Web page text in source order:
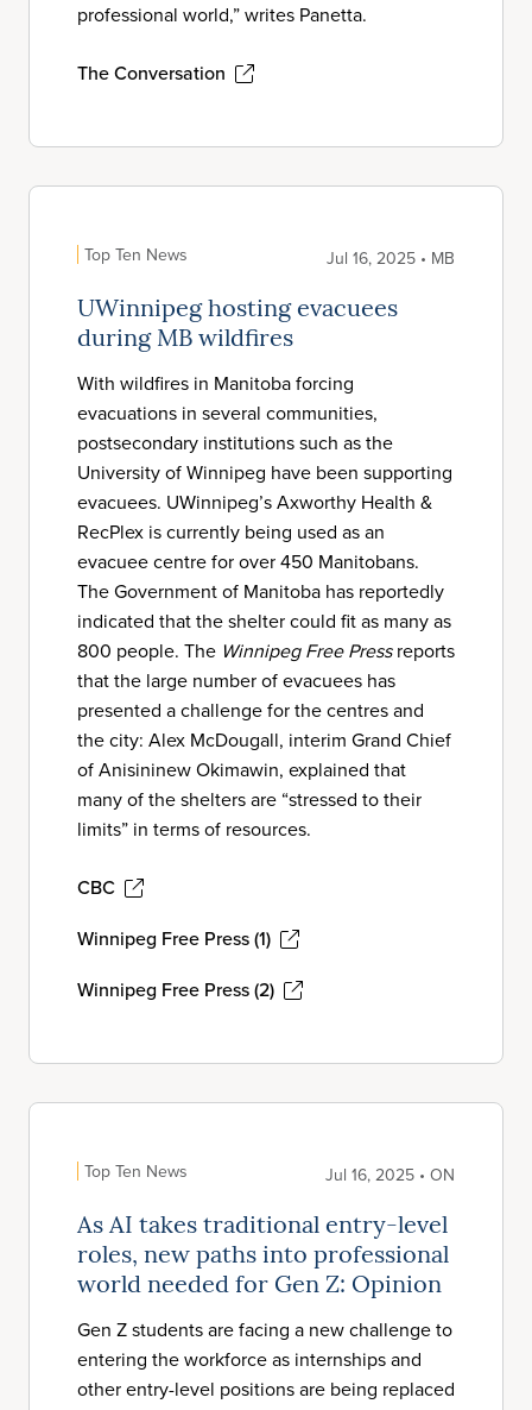
professional world,” writes Panetta.
The Conversation
Top Ten News Jul 16, 2025 • MB
UWinnipeg hosting evacuees
during MB wildfires
With wildfires in Manitoba forcing
evacuations in several communities,
postsecondary institutions such as the
University of Winnipeg have been supporting
evacuees. UWinnipeg’s Axworthy Health &
RecPlex is currently being used as an
evacuee centre for over 450 Manitobans.
The Government of Manitoba has reportedly
indicated that the shelter could fit as many as
800 people. The Winnipeg Free Pressreports
that the large number of evacuees has
presented a challenge for the centres and
the city: Alex McDougall, interim Grand Chief
of Anisininew Okimawin, explained that
many of the shelters are “stressed to their
limits” in terms of resources.
CBC
Winnipeg Free Press (1)
Winnipeg Free Press (2)
Top Ten News Jul 16, 2025 • ON
As AI takes traditional entry-level
roles, new paths into professional
world needed for Gen Z: Opinion
Gen Z students are facing a new challenge to
entering the workforce as internships and
other entry-level positions are being replaced